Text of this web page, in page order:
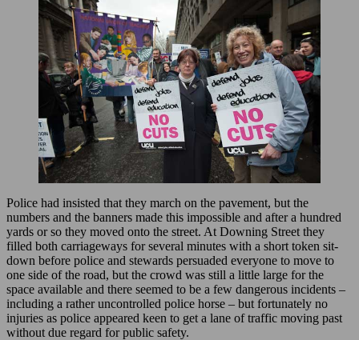
Police had insisted that they march on the pavement, but the
numbers and the banners made this impossible and after a hundred
yards or so they moved onto the street. At Downing Street they
filled both carriageways for several minutes with a short token sit-
down before police and stewards persuaded everyone to move to
one side of the road, but the crowd was still a little large for the
space available and there seemed to be a few dangerous incidents –
including a rather uncontrolled police horse – but fortunately no
injuries as police appeared keen to get a lane of traffic moving past
without due regard for public safety.